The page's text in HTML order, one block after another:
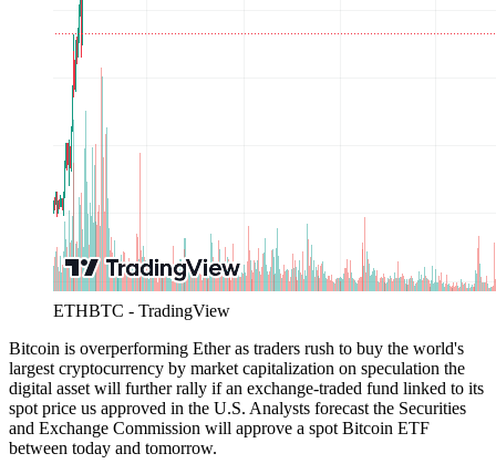
ETHBTC - TradingView
Bitcoin is overperforming Ether as traders rush to buy the world's
largest cryptocurrency by market capitalization on speculation the
digital asset will further rally if an exchange-traded fund linked to its
spot price us approved in the U.S. Analysts forecast the Securities
and Exchange Commission will approve a spot Bitcoin ETF
between today and tomorrow.